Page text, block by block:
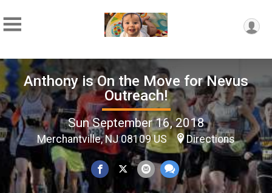
Anthony is On the Move for Nevus
Outreach!
Sun September 16, 2018
Merchantville, NJ 08109 US Directions